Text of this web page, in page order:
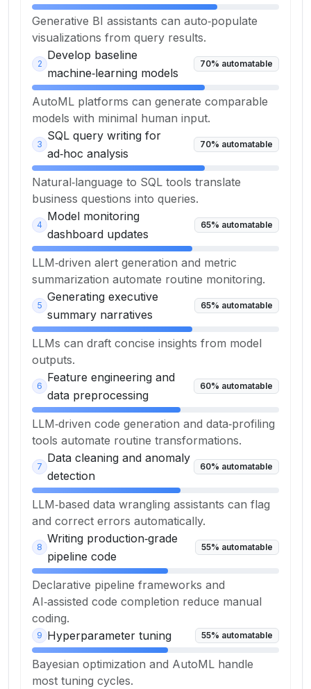
Generative BI assistants can auto‑populate
visualizations from query results.
2
Develop baseline
machine‑learning models
70% automatable
AutoML platforms can generate comparable
models with minimal human input.
3
SQL query writing for
ad‑hoc analysis
70% automatable
Natural‑language to SQL tools translate
business questions into queries.
4
Model monitoring
dashboard updates
65% automatable
LLM‑driven alert generation and metric
summarization automate routine monitoring.
5
Generating executive
summary narratives
65% automatable
LLMs can draft concise insights from model
outputs.
6
Feature engineering and
data preprocessing
60% automatable
LLM‑driven code generation and data‑profiling
tools automate routine transformations.
7
Data cleaning and anomaly
detection
60% automatable
LLM‑based data wrangling assistants can flag
and correct errors automatically.
8
Writing production‑grade
pipeline code
55% automatable
Declarative pipeline frameworks and
AI‑assisted code completion reduce manual
coding.
9 Hyperparameter tuning 55% automatable
Bayesian optimization and AutoML handle
most tuning cycles.